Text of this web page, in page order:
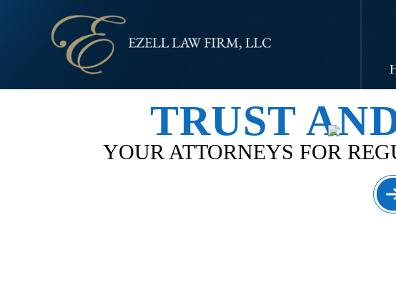
TRUST
YOUR ATTORNEYS FOR